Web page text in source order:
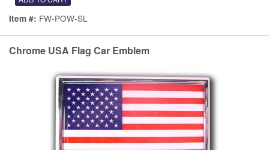
Item #: FW-POW-SL
Chrome USA Flag Car Emblem